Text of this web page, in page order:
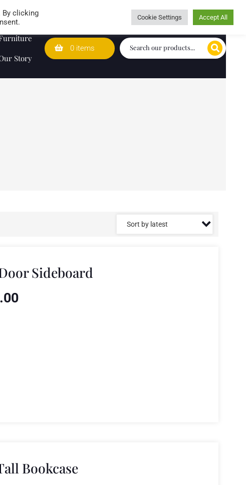
Wedding Lists Caring for customers since 1974
0 items
Story
Sideboard
Bookcase
By clicking
Cookie Settings Accept All